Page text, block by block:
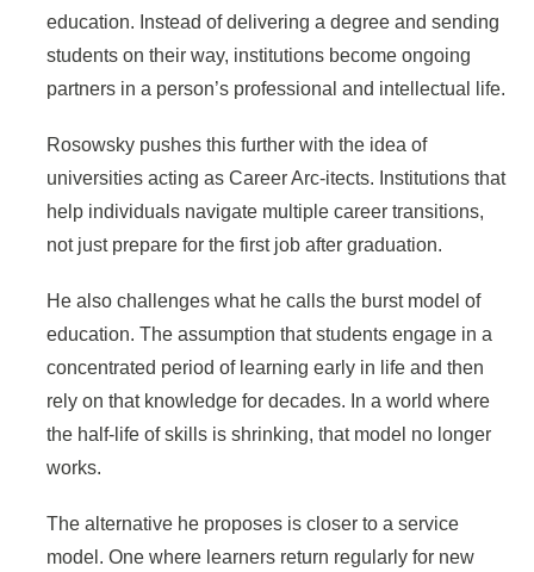
education. Instead of delivering a degree and sending
students on their way, institutions become ongoing
partners in a person’s professional and intellectual life.
Rosowsky pushes this further with the idea of
universities acting as Career Arc-itects. Institutions that
help individuals navigate multiple career transitions,
not just prepare for the first job after graduation.
He also challenges what he calls the burst model of
education. The assumption that students engage in a
concentrated period of learning early in life and then
rely on that knowledge for decades. In a world where
the half-life of skills is shrinking, that model no longer
works.
The alternative he proposes is closer to a service
model. One where learners return regularly for new